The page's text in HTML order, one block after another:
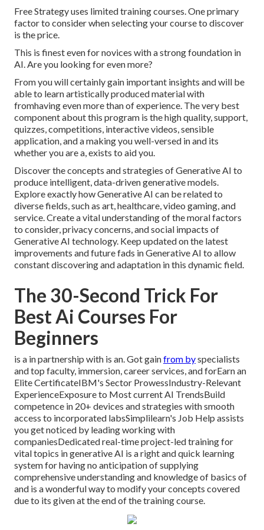
Free Strategy uses limited training courses. One primary
factor to consider when selecting your course to discover
is the price.
This is finest even for novices with a strong foundation in
AI. Are you looking for even more?
From you will certainly gain important insights and will be
able to learn artistically produced material with
fromhaving even more than of experience. The very best
component about this program is the high quality, support,
quizzes, competitions, interactive videos, sensible
application, and a making you well-versed in and its
whether you are a, exists to aid you.
Discover the concepts and strategies of Generative AI to
produce intelligent, data-driven generative models.
Explore exactly how Generative AI can be related to
diverse fields, such as art, healthcare, video gaming, and
service. Create a vital understanding of the moral factors
to consider, privacy concerns, and social impacts of
Generative AI technology. Keep updated on the latest
improvements and future fads in Generative AI to allow
constant discovering and adaptation in this dynamic field.
The 30-Second Trick For
Best Ai Courses For
Beginners
is a in partnership with is an. Got gainfrom byspecialists
and top faculty, immersion, career services, and forEarn an
Elite CertificateIBM's Sector ProwessIndustry-Relevant
ExperienceExposure to Most current AI TrendsBuild
competence in 20+ devices and strategies with smooth
access to incorporated labsSimplilearn's Job Help assists
you get noticed by leading working with
companiesDedicated real-time project-led training for
vital topics in generative AI is a right and quick learning
system for having no anticipation of supplying
comprehensive understanding and knowledge of basics of
and is a wonderful way to modify your concepts covered
due to its given at the end of the training course.